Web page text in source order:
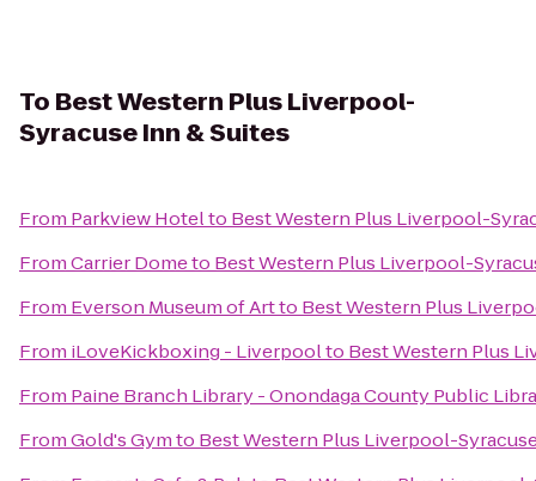
To Best Western Plus Liverpool-
Syracuse Inn & Suites
From Parkview Hotelto Best Western Plus Liverpool-
FromCarrier Dometo Best Western Plus Liverpool-
From Everson Museum of Artto Best Western Plus
From iLoveKickboxing - Liverpoolto Best Western Plus
From Paine Branch Library - Onondaga County Public
FromGold's Gymto Best Western Plus Liverpool-